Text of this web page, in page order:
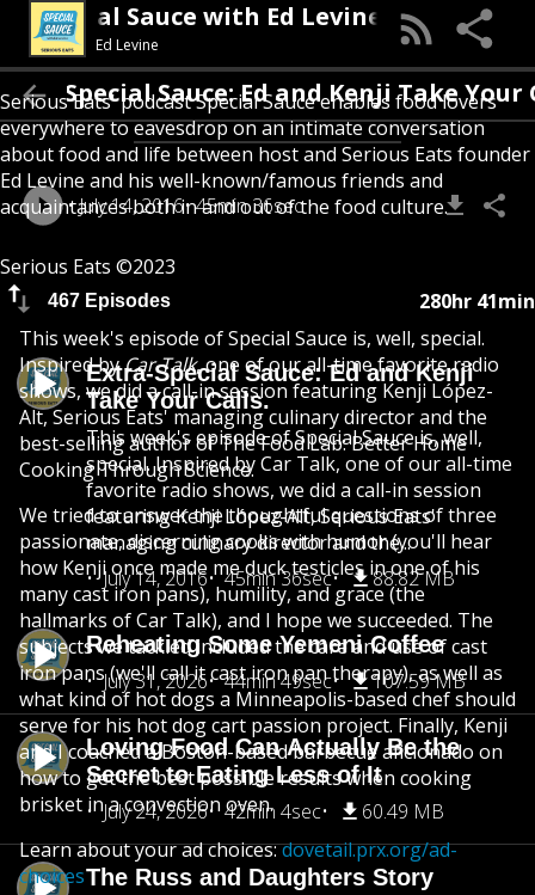
Special Sauce with Ed Levine
Ed Levine
Serious Eats' podcast Special Sauce enables food lovers
everywhere to eavesdrop on an intimate conversation
about food and life between host and Serious Eats founder
Ed Levine and his well-known/famous friends and
acquaintances both in and out of the food culture.
Serious Eats ©2023
467 Episodes 280hr 41min
Extra-Special Sauce: Ed and Kenji
Take Your Calls.
This week's episode of Special Sauce is, well,
special. Inspired by Car Talk, one of our all-time
favorite radio shows, we did a call-in session
featuring Kenji López-Alt, Serious Eats'
managing culinary director and the...
July 14, 2016
45min 36sec 88.82 MB
Reheating Some Yemeni Coffee
July 31, 2026
44min 49sec 107.59 MB
Loving Food Can Actually Be the
Secret to Eating Less of It
July 24, 2026
42min 4sec 60.49 MB
The Russ and Daughters Story
Extra-Special Sauce: Ed and Kenji
July 14, 2016 45min 36sec
This week's episode of Special Sauce is, well, special.
Inspired byCar Talk, one of our all-time favorite radio
shows, we did a call-in session featuring Kenji López-
Alt, Serious Eats' managing culinary director and the
best-selling author of The Food Lab: Better Home
Cooking Through Science.
We tried to answer the thoughtful questions of three
passionate, discerning cooks with humor (you'll hear
how Kenji once made me duck testicles in one of his
many cast iron pans), humility, and grace (the
hallmarks of Car Talk), and I hope we succeeded. The
subjects we tackled included the care and use of cast
iron pans (we'll call it cast iron pan therapy), as well as
what kind of hot dogs a Minneapolis-based chef should
serve for his hot dog cart passion project. Finally, Kenji
and I coached a Boston-based barbecue aficionado on
how to get the best possible results when cooking
brisket in a convection oven.
Learn about your ad choices:dovetail.prx.org/ad-
choices